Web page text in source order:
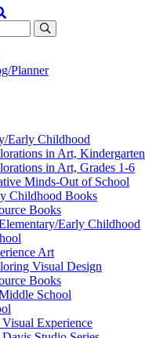
Planner
Early Childhood
in Art, Kindergarten
in Art, Grades 1-6
Minds-Out of School
Childhood Books
Books
Early Childhood
Art
Visual Design
Books
School
Experience